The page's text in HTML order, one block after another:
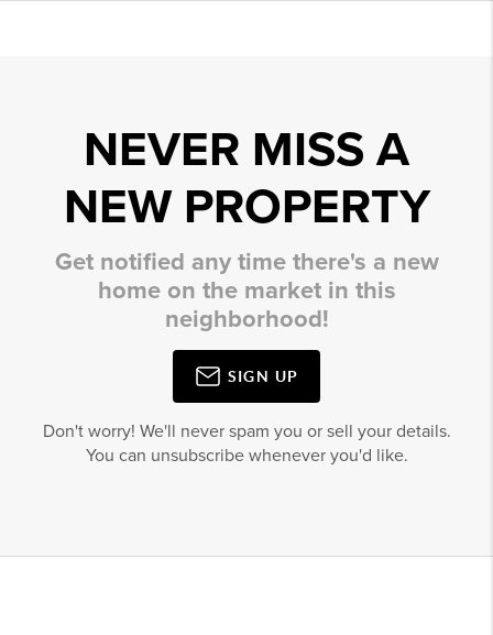
NEVER MISS A
NEW PROPERTY
Get notified any time there's a new
home on the market in this
neighborhood!
SIGN UP
Don't worry! We'll never spam you or sell your details.
You can unsubscribe whenever you'd like.